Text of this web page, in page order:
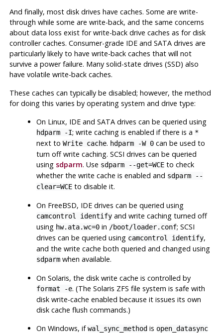
And finally, most disk drives have caches. Some are write-
through while some are write-back, and the same concerns
about data loss exist for write-back drive caches as for disk
controller caches. Consumer-grade IDE and SATA drives are
particularly likely to have write-back caches that will not
survive a power failure. Many solid-state drives (SSD) also
have volatile write-back caches.
These caches can typically be disabled; however, the method
for doing this varies by operating system and drive type:
On Linux, IDE and SATA drives can be queried using
hdparm -I; write caching is enabled if there is a *
next toWrite cache. hdparm -W 0 can be used to
turn off write caching. SCSI drives can be queried
using sdparm. Use sdparm --get=WCE to check
whether the write cache is enabled and sdparm --
clear=WCE to disable it.
On FreeBSD, IDE drives can be queried using
camcontrol identify and write caching turned off
using hw.ata.wc=0 in /boot/loader.conf; SCSI
drives can be queried using camcontrol identify,
and the write cache both queried and changed using
sdparm when available.
OnSolaris, the disk write cache is controlled by
format -e. (The Solaris ZFS file system is safe with
disk write-cache enabled because it issues its own
disk cache flush commands.)
OnWindows, ifwal_sync_method is open_datasync